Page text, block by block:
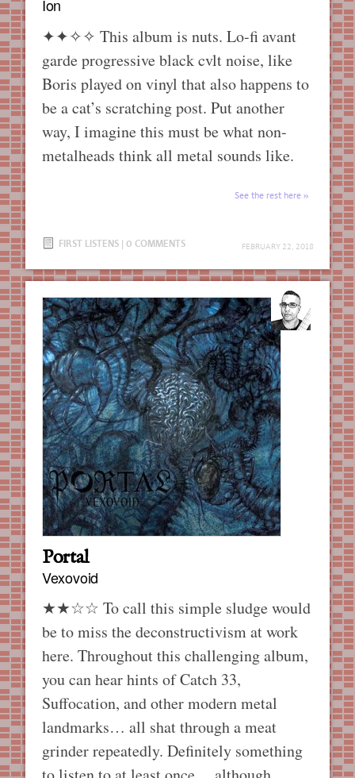
Ion
FEBRUARY 22, 2018
✦✦✧✧ This album is nuts. Lo-fi avant
garde progressive black cvlt noise, like
Boris played on vinyl that also happens to
be a cat’s scratching post. Put another
way, I imagine this must be what non-
metalheads think all metal sounds like.
See the rest here
FIRST LISTENS | 0 COMMENTS
Portal
Vexovoid
★★☆☆ To call this simple sludge would
be to miss the deconstructivism at work
here. Throughout this challenging album,
you can hear hints of Catch 33,
Suffocation, and other modern metal
landmarks… all shat through a meat
grinder repeatedly. Definitely something